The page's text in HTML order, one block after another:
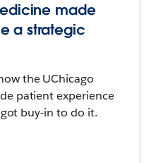
made
a strategic
the UChicago
patient experience
buy-in to do it.